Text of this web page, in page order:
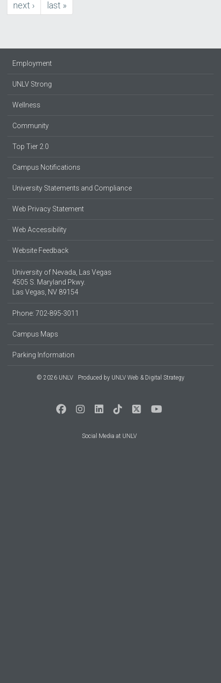
next
page
next ›
last
page
last »
Employment
UNLV Strong
Wellness
Community
Top Tier 2.0
Campus Notifications
University Statements and Compliance
Web Privacy Statement
Web Accessibility
Website Feedback
University of Nevada, Las Vegas
4505 S. Maryland Pkwy.
Las Vegas, NV 89154
Phone: 702-895-3011
Campus Maps
Parking Information
© 2026 UNLV Produced by UNLV Web & Digital Strategy
Social Media at UNLV